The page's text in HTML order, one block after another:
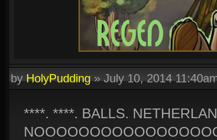
byHolyPudding»July 10, 2014
****. ****. BALLS.